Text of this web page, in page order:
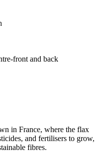
front and back
in France, where the flax
and fertilisers to grow,
fibres.